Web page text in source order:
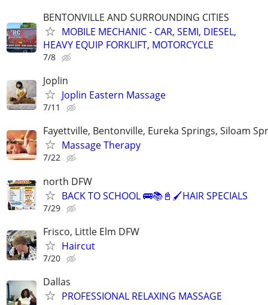
BENTONVILLE AND SURROUNDING CITIES
MOBILE MECHANIC - CAR, SEMI, DIESEL,
HEAVY EQUIP FORKLIFT, MOTORCYCLE
7/8
Joplin
Joplin Eastern Massage
7/11
Fayettville, Bentonville, Eureka Springs, Siloam
Massage Therapy
7/22
north DFW
BACK TO SCHOOL 🚌📚📓🖌️HAIR SPECIALS
7/29
Frisco, Little Elm DFW
Haircut
7/20
Dallas
PROFESSIONAL RELAXING MASSAGE